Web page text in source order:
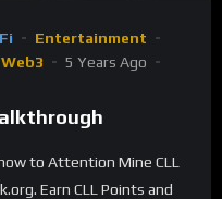
Entertainment
Web3
5 Years Ago
to Attention Mine CLL
Earn CLL Points and